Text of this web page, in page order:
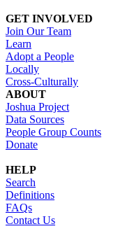
GET INVOLVED
Join Our Team
Learn
Adopt a People
Locally
Cross-Culturally
ABOUT
Joshua Project
Data Sources
People Group Counts
Donate
HELP
Search
Definitions
FAQs
Contact Us